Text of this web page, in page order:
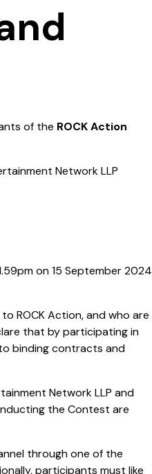
of the ROCK Action
Network LLP
on 15 September 2024
ROCK Action, and who are
that by participating in
binding contracts and
Network LLP and
the Contest are
through one of the
participants must like